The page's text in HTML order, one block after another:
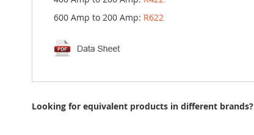
600 Amp to 200 Amp: R622
Looking for equivalent products in different brands?